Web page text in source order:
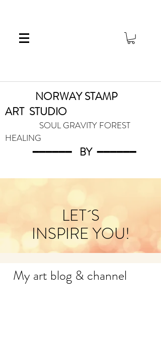
NORWAY STAMP
ART STUDIO
SOUL GRAVITY FOREST
HEALING
━━━━━━ BY━━━━━━
LET´S
INSPIRE YOU!
My art blog & channel